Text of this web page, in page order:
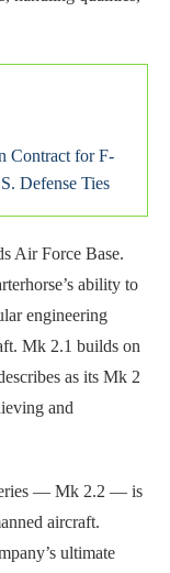
Contract for F-
Defense Ties
Air Force Base.
ability to
engineering
Mk 2.1 builds on
as its Mk 2
and
— Mk 2.2 — is
aircraft.
ultimate